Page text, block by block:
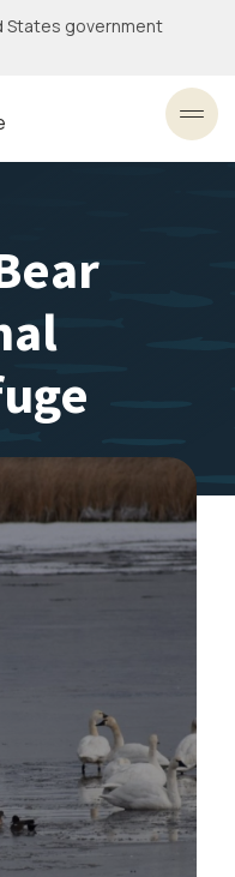
States government